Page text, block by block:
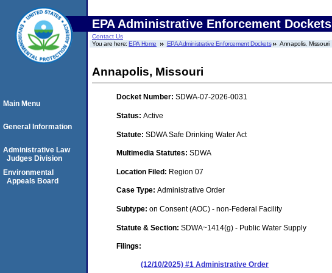
EPA Administrative Enforcement Dockets
Contact Us
You are here:EPA Home EPA Administrative Enforcement Dockets Annapolis, Missouri
Annapolis, Missouri
Docket Number: SDWA-07-2026-0031
Status: Active
Statute: SDWA Safe Drinking Water Act
Multimedia Statutes: SDWA
Location Filed: Region 07
Case Type: Administrative Order
Subtype: on Consent (AOC) - non-Federal Facility
Statute & Section: SDWA~1414(g) - Public Water Supply
Filings:
(12/10/2025) #1 Administrative Order
Main Menu
General Information
Administrative Law
Judges Division
Environmental
Appeals Board